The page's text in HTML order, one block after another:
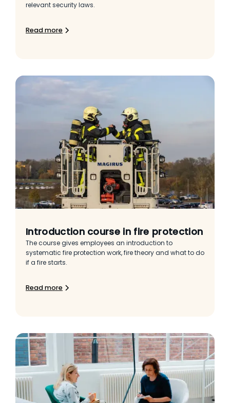
relevant security laws.
Read more
Introduction course in fire protection
The course gives employees an introduction to
systematic fire protection work, fire theory and what to do
if a fire starts.
Read more